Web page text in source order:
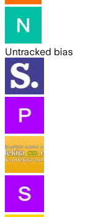
Untracked bias